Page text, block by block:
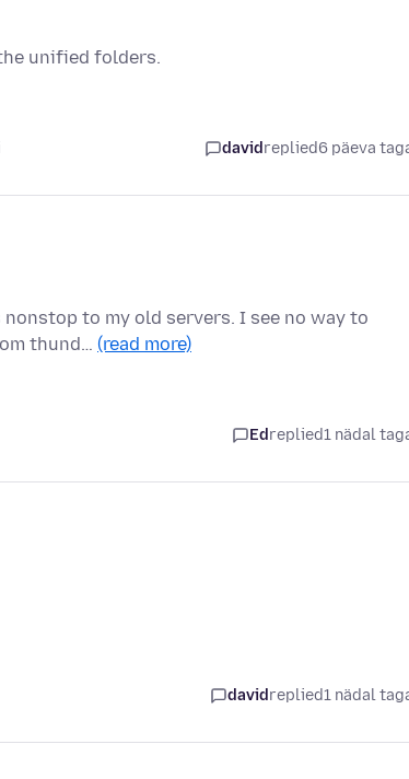
unified folders.
davidreplied6 päeva
to my old servers. I see no way to
thund… (read more)
Edreplied1 nädal
davidreplied1 nädal